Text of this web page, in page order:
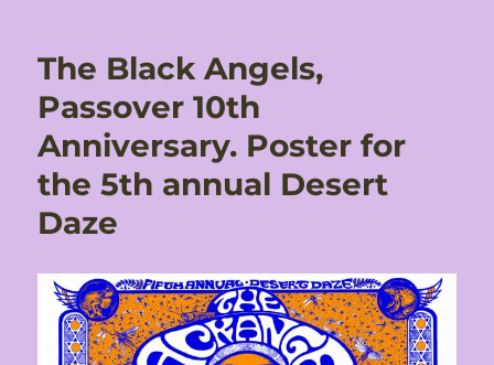
The Black Angels,
Passover 10th
Anniversary. Poster for
the 5th annual Desert
Daze